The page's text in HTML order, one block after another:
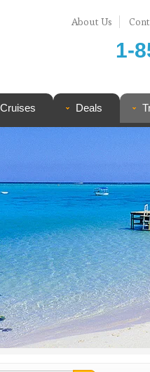
About Us
1-
Cruises Deals